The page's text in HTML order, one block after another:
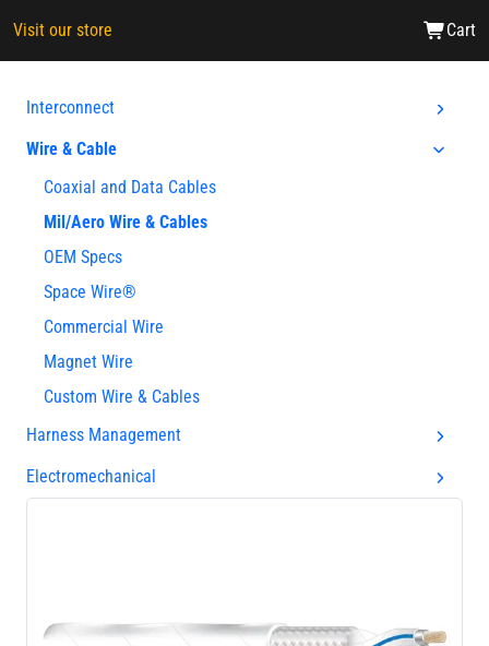
Visit our store Cart
Interconnect
Wire & Cable
Coaxial and Data Cables
Mil/Aero Wire & Cables
OEM Specs
Space Wire®
Commercial Wire
Magnet Wire
Custom Wire & Cables
Harness Management
Electromechanical